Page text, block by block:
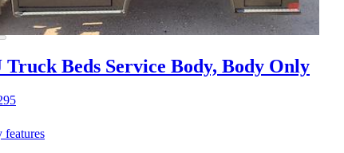
Truck Beds Service Body, Body Only
features